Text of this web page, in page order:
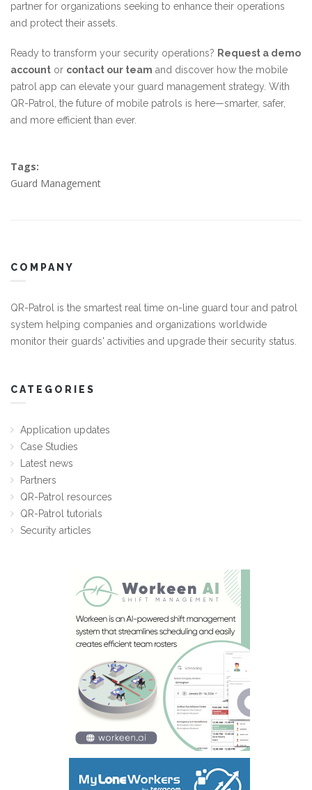
partner for organizations seeking to enhance their operations
and protect their assets.
Ready to transform your security operations? Request a demo
account or contact our team and discover how the mobile
patrol app can elevate your guard management strategy. With
QR-Patrol, the future of mobile patrols is here—smarter, safer,
and more efficient than ever.
Tags:
Guard Management
COMPANY
QR-Patrol is the smartest real time on-line guard tour and patrol
system helping companies and organizations worldwide
monitor their guards' activities and upgrade their security status.
CATEGORIES
Application updates
Case Studies
Latest news
Partners
QR-Patrol resources
QR-Patrol tutorials
Security articles